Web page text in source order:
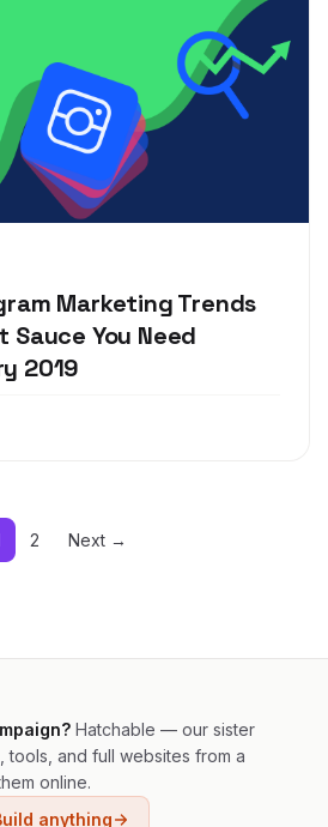
Marketing Trends
Sauce You Need
2019
2 Next →
Hatchable — our sister
and full websites from a
online.
anything